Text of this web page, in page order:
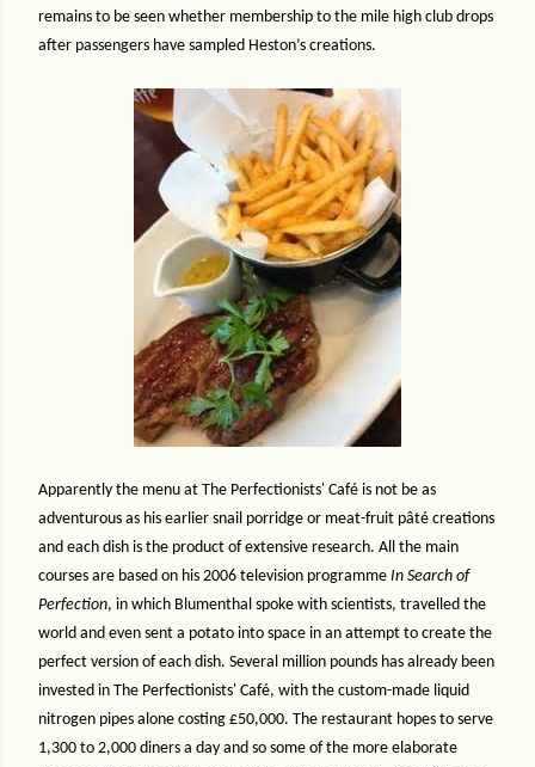
remains to be seen whether membership to the mile high club drops
after passengers have sampled Heston’s creations.
Apparently the menu at The Perfectionists' Café is not be as
adventurous as his earlier snail porridge or meat-fruit pâté creations
and each dish is the product of extensive research. All the main
courses are based on his 2006 television programme In Search of
Perfection, in which Blumenthal spoke with scientists, travelled the
world and even sent a potato into space in an attempt to create the
perfect version of each dish. Several million pounds has already been
invested in The Perfectionists' Café, with the custom-made liquid
nitrogen pipes alone costing £50,000. The restaurant hopes to serve
1,300 to 2,000 diners a day and so some of the more elaborate